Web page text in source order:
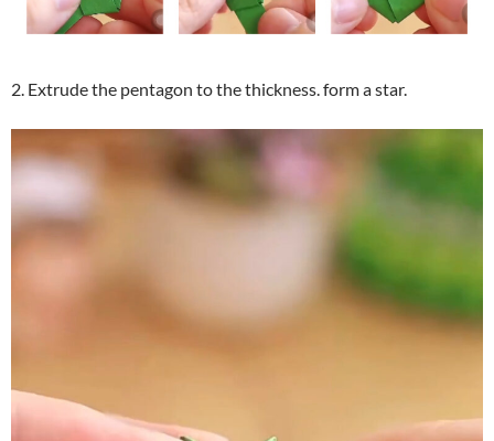
2. Extrude the pentagon to the thickness. form a star.